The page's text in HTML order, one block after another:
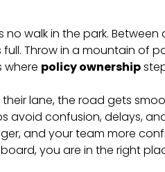
walk in the park.
Throw in a mountain of
where policy ownership
lane, the road gets
avoid confusion, delays,
and your team more
you are in the right